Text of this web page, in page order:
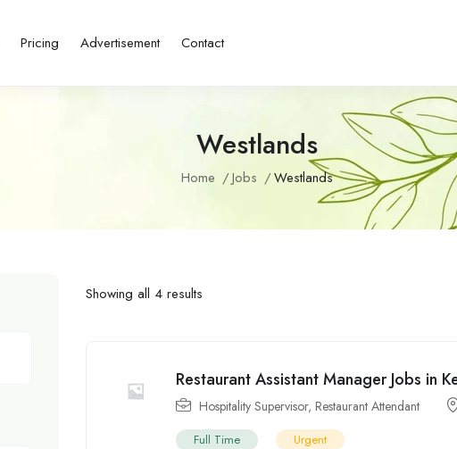
Pricing Advertisement Contact
Westlands
Home Jobs Westlands
Showing all 4 results
Restaurant Assistant Manager Jobs in
Hospitality Supervisor, Restaurant Attendant
Full Time Urgent